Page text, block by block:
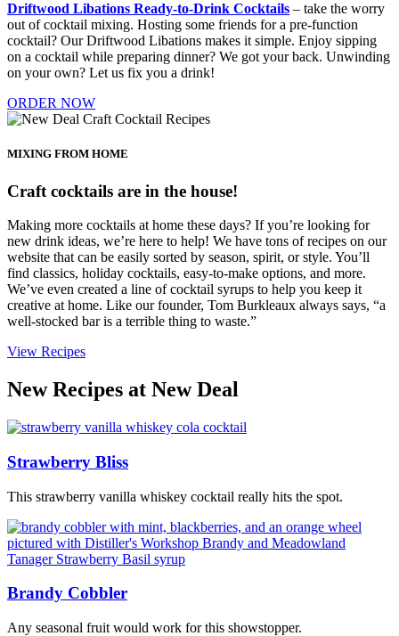
Driftwood Libations Ready-to-Drink Cocktails – take the worry
out of cocktail mixing. Hosting some friends for a pre-function
cocktail? Our Driftwood Libations makes it simple. Enjoy sipping
on a cocktail while preparing dinner? We got your back. Unwinding
on your own? Let us fix you a drink!
ORDER NOW
MIXING FROM HOME
Craft cocktails are in the house!
Making more cocktails at home these days? If you’re looking for
new drink ideas, we’re here to help! We have tons of recipes on our
website that can be easily sorted by season, spirit, or style. You’ll
find classics, holiday cocktails, easy-to-make options, and more.
We’ve even created a line of cocktail syrups to help you keep it
creative at home. Like our founder, Tom Burkleaux always says, “a
well-stocked bar is a terrible thing to waste.”
View Recipes
New Recipes at New Deal
Strawberry Bliss
This strawberry vanilla whiskey cocktail really hits the spot.
Brandy Cobbler
Any seasonal fruit would work for this showstopper.